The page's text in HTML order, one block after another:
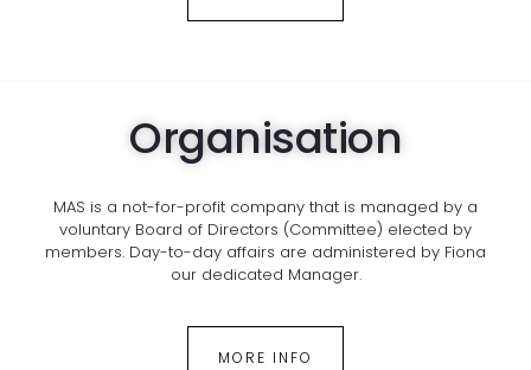
Organisation
MAS is a not-for-profit company that is managed by a
voluntary Board of Directors (Committee) elected by
members. Day-to-day affairs are administered by Fiona
our dedicated Manager.
MORE INFO